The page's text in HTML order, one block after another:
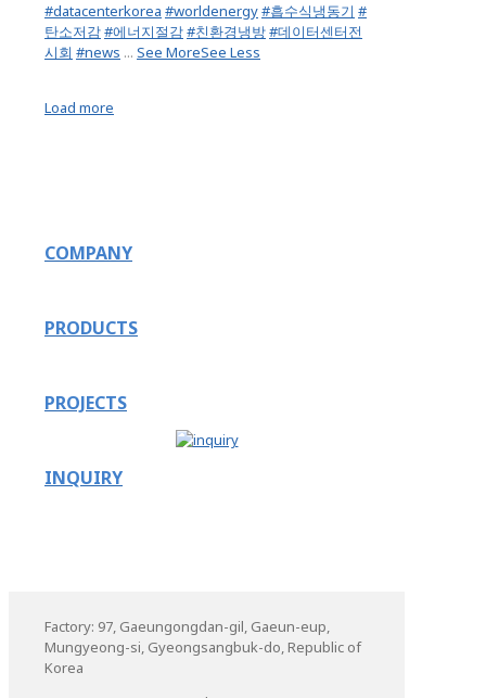
#datacenterkorea #worldenergy#흡수식냉동기 #
탄소저감#에너지절감#친환경냉방#데이터센터전
시회 #news ... See MoreSee Less
Load more
COMPANY
PRODUCTS
PROJECTS
INQUIRY
Factory: 97, Gaeungongdan-gil, Gaeun-eup,
Mungyeong-si, Gyeongsangbuk-do, Republic of
Korea